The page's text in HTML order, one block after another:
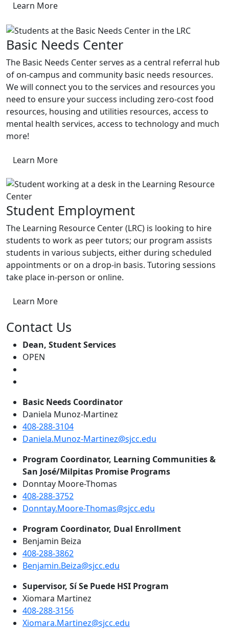
Learn More
Basic Needs Center
The Basic Needs Center serves as a central referral hub
of on-campus and community basic needs resources.
We will connect you to the services and resources you
need to ensure your success including zero-cost food
resources, housing and utilities resources, access to
mental health services, access to technology and much
more!
Learn More
Student Employment
The Learning Resource Center (LRC) is looking to hire
students to work as peer tutors; our program assists
students in various subjects, either during scheduled
appointments or on a drop-in basis. Tutoring sessions
take place in-person or online.
Learn More
Contact Us
Dean, Student Services
OPEN
Basic Needs Coordinator
Daniela Munoz-Martinez
408-288-3104
Daniela.Munoz-Martinez@sjcc.edu
Program Coordinator, Learning Communities &
San José/Milpitas Promise Programs
Donntay Moore-Thomas
408-288-3752
Donntay.Moore-Thomas@sjcc.edu
Program Coordinator, Dual Enrollment
Benjamin Beiza
408-288-3862
Benjamin.Beiza@sjcc.edu
Supervisor, Sí Se Puede HSI Program
Xiomara Martinez
408-288-3156
Xiomara.Martinez@sjcc.edu